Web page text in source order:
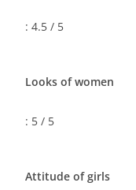
: 4.5 / 5
Looks of women
: 5 / 5
Attitude of girls